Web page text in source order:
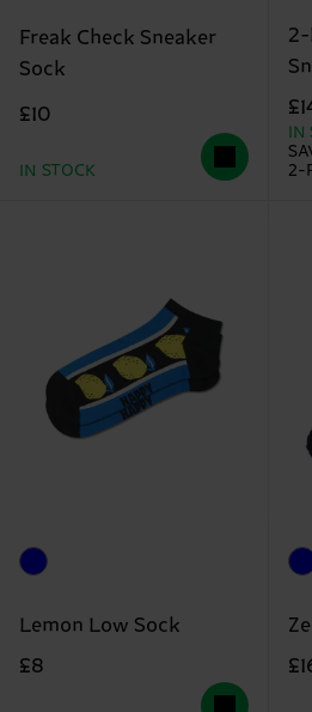
Freak Check Sneaker
Sock
£10
IN STOCK
IN
2-
Lemon Low Sock
£8